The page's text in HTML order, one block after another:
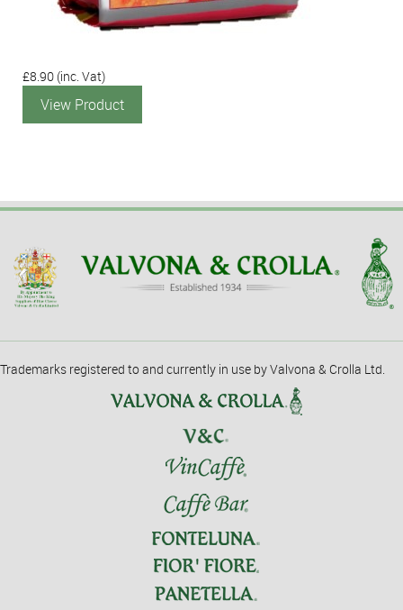
£8.90 (inc. Vat)
View Product
Trademarks registered to and currently in use by Valvona & Crolla Ltd.